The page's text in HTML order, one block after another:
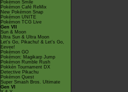
Pokémon Smile
Pokémon Café ReMix
New Pokémon Snap
Pokémon UNITE
Pokémon TCG Live
Gen VII
Sun & Moon
Ultra Sun & Ultra Moon
Let's Go, Pikachu! & Let's Go,
Eevee!
Pokémon GO
Pokémon: Magikarp Jump
Pokémon Rumble Rush
Pokkén Tournament DX
Detective Pikachu
Pokémon Quest
Super Smash Bros. Ultimate
Gen VI